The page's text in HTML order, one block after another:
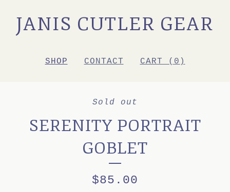
JANIS CUTLER GEAR
SHOP CONTACT CART ( 0 )
Sold out
SERENITY PORTRAIT
GOBLET
$85.00